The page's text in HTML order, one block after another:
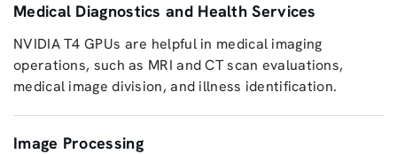
Medical Diagnostics and Health Services
NVIDIA T4 GPUs are helpful in medical imaging
operations, such as MRI and CT scan evaluations,
medical image division, and illness identification.
Image Processing